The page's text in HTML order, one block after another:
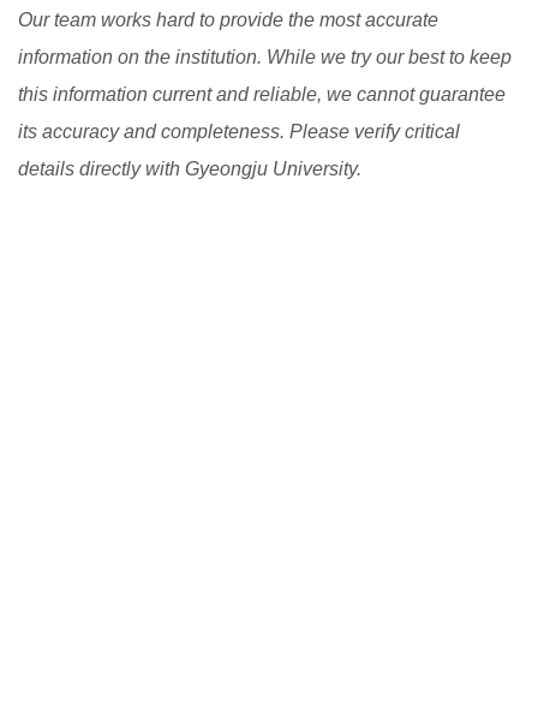
and the need to ensure the quality and accessibility of
flexible learning programs. [Read More]
Our team works hard to provide the most accurate
information on the institution. While we try our best to keep
this information current and reliable, we cannot guarantee
its accuracy and completeness. Please verify critical
details directly with Gyeongju University.